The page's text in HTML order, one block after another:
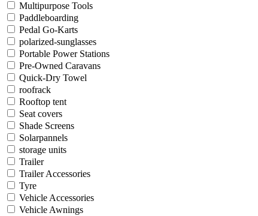
Multipurpose Tools
Paddleboarding
Pedal Go-Karts
polarized-sunglasses
Portable Power Stations
Pre-Owned Caravans
Quick-Dry Towel
roofrack
Rooftop tent
Seat covers
Shade Screens
Solarpannels
storage units
Trailer
Trailer Accessories
Tyre
Vehicle Accessories
Vehicle Awnings